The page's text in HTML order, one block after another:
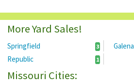
More Yard Sales!
Springfield 3 Galena
Republic 1
Missouri Cities: